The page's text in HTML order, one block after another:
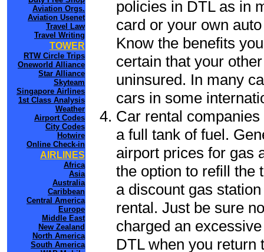
Aviation Orgs.
Aviation Usenet
Travel Law
Travel Writing
TOWER
RTW Circle Trips
Oneworld Alliance
Star Alliance
Skyteam
Singapore Airlines
1st Class Analysis
Weather
Airport Codes
City Codes
Hotwire
Online Check-in
AIRLINES
Africa
Asia
Australia
Caribbean
Central America
Europe
Middle East
New Zealand
North America
South America
policies in DTL as in
card or your own
Know the benefits
certain that your
uninsured. In many
cars in some
Car rental
a full tank of fuel.
airport prices for gas
the option to refill the
a discount gas
rental. Just be sure
charged an
DTL when you return